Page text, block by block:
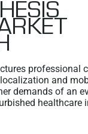
professional
and
demands of an
healthcare